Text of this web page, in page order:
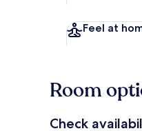
Feel at
Room
Check